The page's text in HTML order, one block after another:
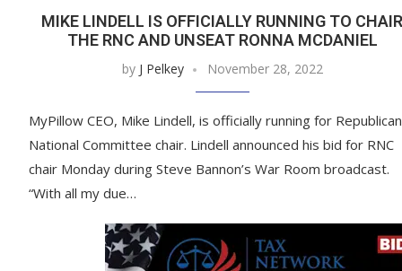
MIKE LINDELL IS OFFICIALLY RUNNING TO
THE RNC AND UNSEAT RONNA MCDANIEL
by J Pelkey November 28, 2022
MyPillow CEO, Mike Lindell, is officially running for Republican
National Committee chair. Lindell announced his bid for RNC
chair Monday during Steve Bannon’s War Room broadcast.
“With all my due…